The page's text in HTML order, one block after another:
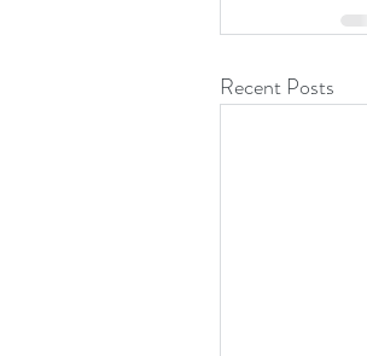
Recent Posts